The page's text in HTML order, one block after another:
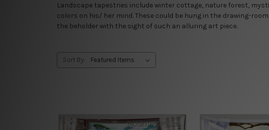
Landscape tapestries include winter cottage, nature forest,
colors on his/ her mind. These could be hung in the drawing-
the beholder with the sight of such an alluring art piece.
Sort By: